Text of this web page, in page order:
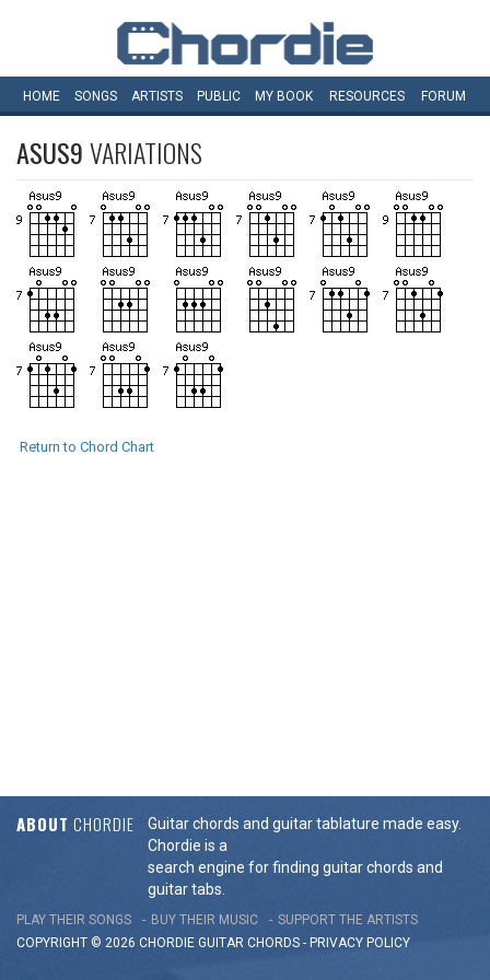
HOME SONGS ARTISTS PUBLIC MY BOOK RESOURCES FORUM
ASUS9VARIATIONS
Return to Chord Chart
ABOUT CHORDIE
Guitar chords and guitar tablature made easy.
Chordie is a
search engine for finding guitar chords and
guitar tabs.
PLAY THEIR SONGS BUY THEIR MUSIC
SUPPORT THE ARTISTS
COPYRIGHT © 2026 CHORDIE GUITAR CHORDS - PRIVACY POLICY